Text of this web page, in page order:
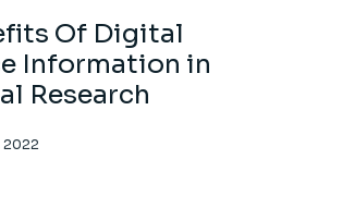
Of Digital
Information in
Research
2022